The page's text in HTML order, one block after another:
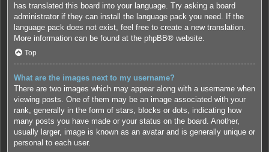
has translated this board into your language. Try asking a board
administrator if they can install the language pack you need. If the
language pack does not exist, feel free to create a new translation.
More information can be found at the phpBB® website.
Top
What are the images next to my username?
There are two images which may appear along with a username when
viewing posts. One of them may be an image associated with your
rank, generally in the form of stars, blocks or dots, indicating how
many posts you have made or your status on the board. Another,
usually larger, image is known as an avatar and is generally unique or
personal to each user.